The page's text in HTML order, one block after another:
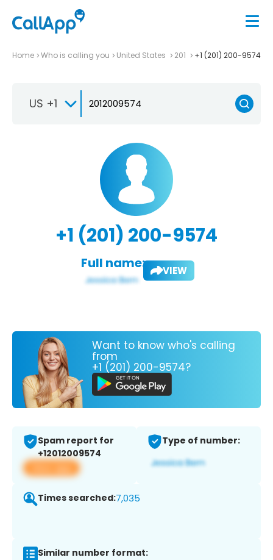
Home Who is calling you United States 201 +1 (201) 200-9574
US +1
+1 (201) 200-9574
Full name: VIEW
Want to know who's calling
from
+1 (201) 200-9574?
Spam report for
+12012009574
View app
Type of number:
Times searched:7,035
Similar number format: